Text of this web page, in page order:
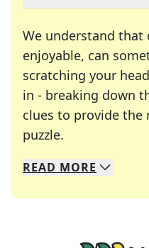
We understand that
enjoyable, can
scratching your
in - breaking down
clues to provide the
puzzle.
We specialize in
Whether you're a
READ MORE